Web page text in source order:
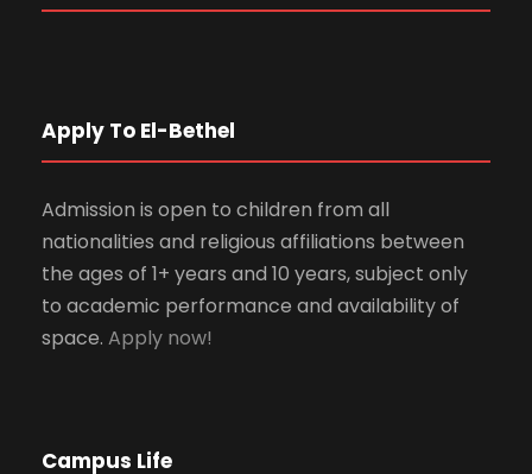
Apply To El-Bethel
Admission is open to children from all
nationalities and religious affiliations between
the ages of 1+ years and 10 years, subject only
to academic performance and availability of
space. Apply now!
Campus Life